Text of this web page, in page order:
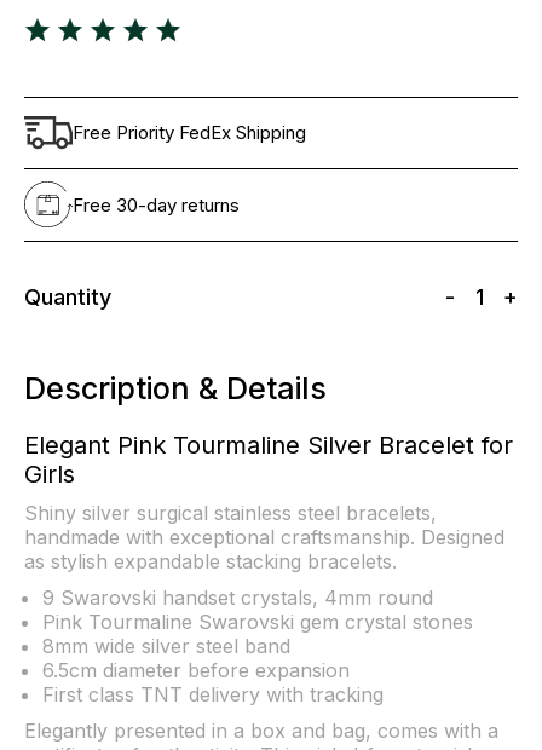
Free Priority FedEx Shipping
Free 30-day returns
Quantity - 1 +
Description & Details
Elegant Pink Tourmaline Silver Bracelet for
Girls
Shiny silver surgical stainless steel bracelets,
handmade with exceptional craftsmanship. Designed
as stylish expandable stacking bracelets.
9 Swarovski handset crystals, 4mm round
Pink Tourmaline Swarovski gem crystal stones
8mm wide silver steel band
6.5cm diameter before expansion
First class TNT delivery with tracking
Elegantly presented in a box and bag, comes with a